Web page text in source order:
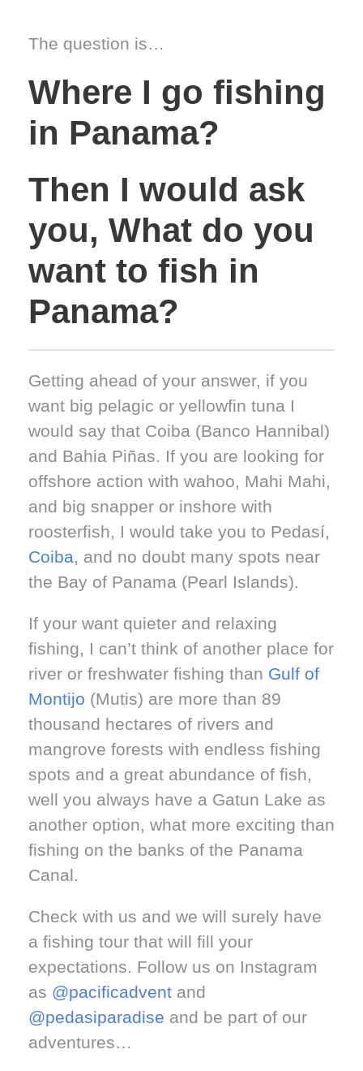
The question is…
Where I go fishing
in Panama?
Then I would ask
you, What do you
want to fish in
Panama?
Getting ahead of your answer, if you
want big pelagic or yellowfin tuna I
would say that Coiba (Banco Hannibal)
and Bahia Piñas. If you are looking for
offshore action with wahoo, Mahi Mahi,
and big snapper or inshore with
roosterfish, I would take you to Pedasí,
Coiba , and no doubt many spots near
the Bay of Panama (Pearl Islands).
If your want quieter and relaxing
fishing, I can’t think of another place for
river or freshwater fishing than Gulf of
Montijo (Mutis) are more than 89
thousand hectares of rivers and
mangrove forests with endless fishing
spots and a great abundance of fish,
well you always have a Gatun Lake as
another option, what more exciting than
fishing on the banks of the Panama
Canal.
Check with us and we will surely have
a fishing tour that will fill your
expectations. Follow us on Instagram
as @pacificadvent and
@pedasiparadise and be part of our
adventures…